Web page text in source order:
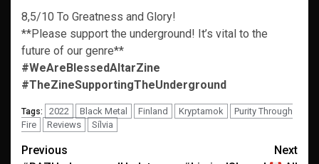
8,5/10 To Greatness and Glory!
**Please support the underground! It’s vital to the
future of our genre**
#WeAreBlessedAltarZine
#TheZineSupportingTheUnderground
Tags: 2022 Black Metal Finland Kryptamok
Purity Through
Fire
Reviews Sílvia
Post
Previous
Next